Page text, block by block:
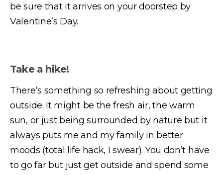
be sure that it arrives on your doorstep by
Valentine’s Day.
Take a hike!
There’s something so refreshing about getting
outside. It might be the fresh air, the warm
sun, or just being surrounded by nature but it
always puts me and my family in better
moods (total life hack, I swear). You don’t have
to go far but just get outside and spend some